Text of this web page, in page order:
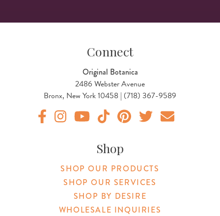
Connect
Original Botanica
2486 Webster Avenue
Bronx, New York 10458 | (718) 367-9589
Shop
SHOP OUR PRODUCTS
SHOP OUR SERVICES
SHOP BY DESIRE
WHOLESALE INQUIRIES